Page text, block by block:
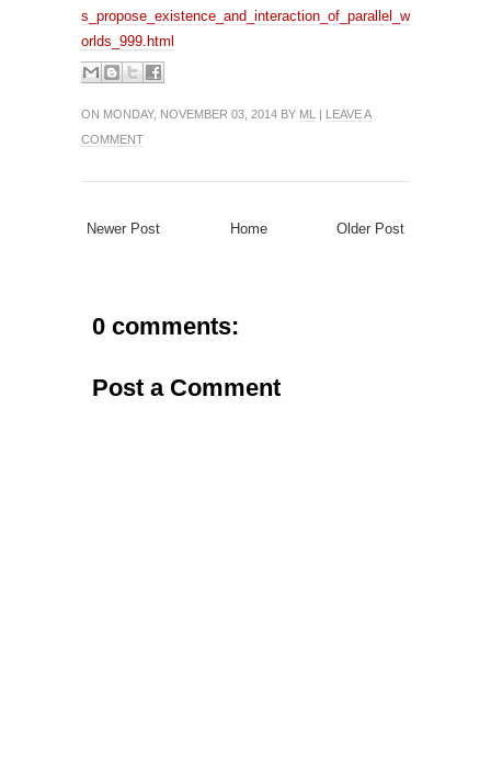
s_propose_existence_and_interaction_of_parallel_w
orlds_999.html
ON MONDAY, NOVEMBER 03, 2014 BY ML | LEAVE A
COMMENT
Newer Post Older Post
Home
0 comments:
Post a Comment